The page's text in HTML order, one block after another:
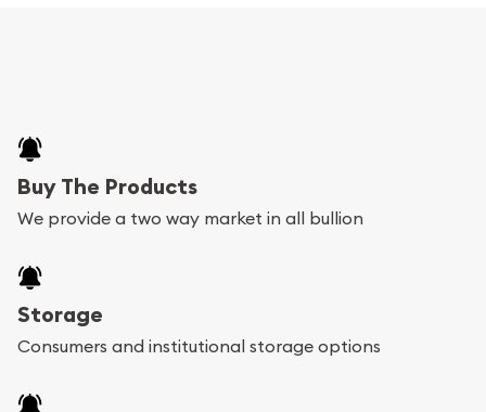
Buy The Products
We provide a two way market in all bullion
Storage
Consumers and institutional storage options